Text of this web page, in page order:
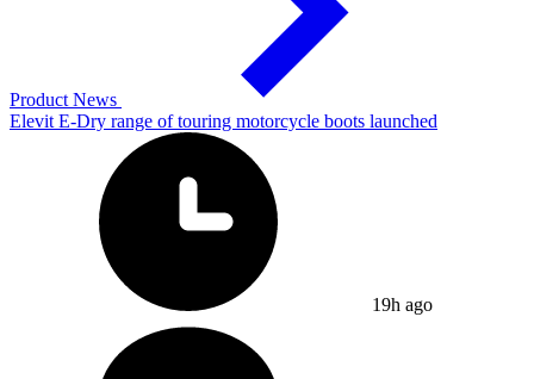
Product News
Elevit E-Dry range of touring motorcycle boots launched
19h ago